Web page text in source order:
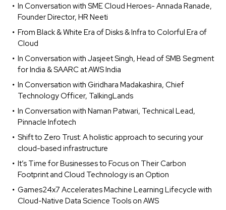
In Conversation with SME Cloud Heroes- Annada Ranade,
Founder Director, HR Neeti
From Black & White Era of Disks & Infra to Colorful Era of
Cloud
In Conversation with Jasjeet Singh, Head of SMB Segment
for India & SAARC at AWS India
In Conversation with Giridhara Madakashira, Chief
Technology Officer, TalkingLands
In Conversation with Naman Patwari, Technical Lead,
Pinnacle Infotech
Shift to Zero Trust: A holistic approach to securing your
cloud-based infrastructure
It’s Time for Businesses to Focus on Their Carbon
Footprint and Cloud Technology is an Option
Games24x7 Accelerates Machine Learning Lifecycle with
Cloud-Native Data Science Tools on AWS